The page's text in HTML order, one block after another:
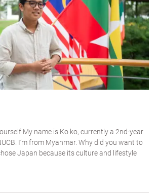
My name is Ko ko, currently a 2nd-year
I’m from Myanmar. Why did you want to
Japan because its culture and lifestyle